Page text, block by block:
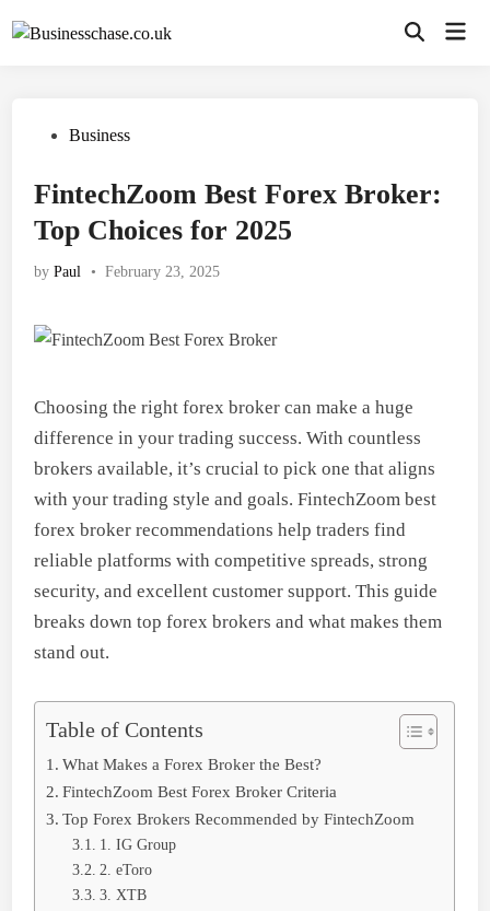
Open
PostedBusiness
FintechZoom Best Forex Broker:
Top Choices for 2025
byPaul • February 23, 2025
Choosing the right forex broker can make a huge
difference in your trading success. With countless
brokers available, it’s crucial to pick one that aligns
with your trading style and goals. FintechZoom best
forex broker recommendations help traders find
reliable platforms with competitive spreads, strong
security, and excellent customer support. This guide
breaks down top forex brokers and what makes them
stand out.
Table of Contents
What Makes a Forex Broker the Best?
FintechZoom Best Forex Broker Criteria
Top Forex Brokers Recommended by FintechZoom
1. IG Group
2. eToro
3. XTB